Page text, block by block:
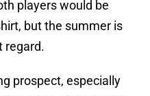
players would be
but the summer is
regard.
prospect, especially